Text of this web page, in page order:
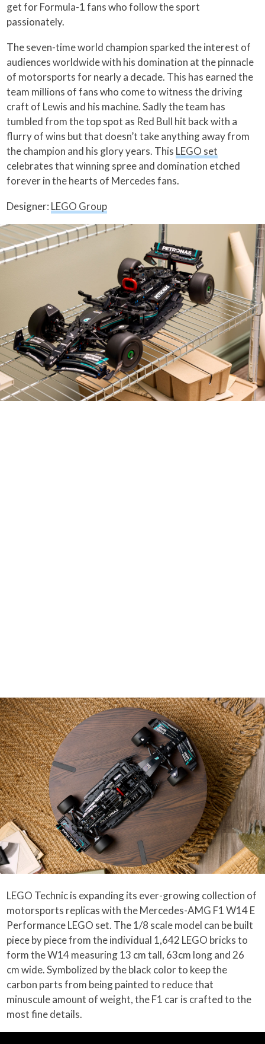
get for Formula-1 fans who follow the sport
passionately.
The seven-time world champion sparked the interest of
audiences worldwide with his domination at the pinnacle
of motorsports for nearly a decade. This has earned the
team millions of fans who come to witness the driving
craft of Lewis and his machine. Sadly the team has
tumbled from the top spot as Red Bull hit back with a
flurry of wins but that doesn’t take anything away from
the champion and his glory years. This LEGO set
celebrates that winning spree and domination etched
forever in the hearts of Mercedes fans.
Designer: LEGO Group
LEGO Technic is expanding its ever-growing collection of
motorsports replicas with the Mercedes-AMG F1 W14 E
Performance LEGO set. The 1/8 scale model can be built
piece by piece from the individual 1,642 LEGO bricks to
form the W14 measuring 13 cm tall, 63cm long and 26
cm wide. Symbolized by the black color to keep the
carbon parts from being painted to reduce that
minuscule amount of weight, the F1 car is crafted to the
most fine details.